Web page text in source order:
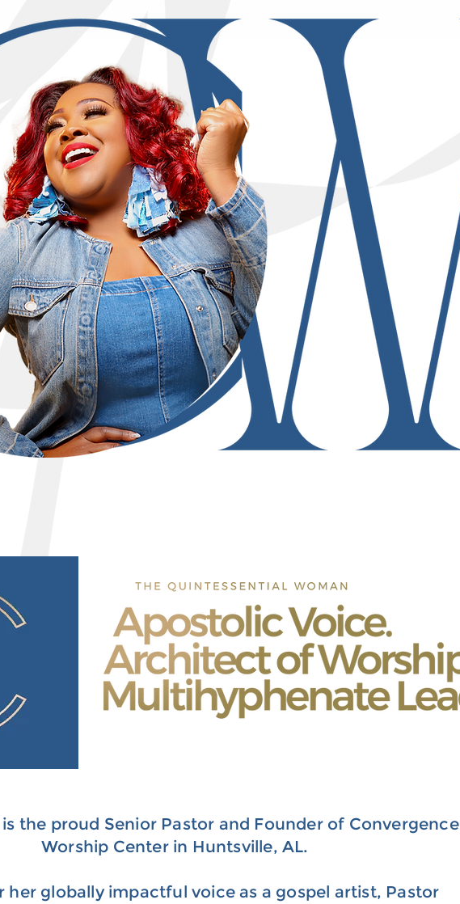
is the proud Senior Pastor and Founder of Convergence
Worship Center in Huntsville, AL.
her globally impactful voice as a gospel artist, Pastor